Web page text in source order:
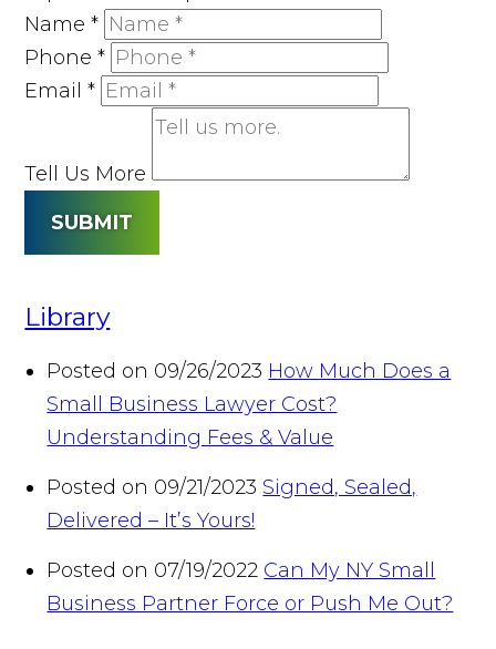
Name*
Phone*
Email*
Tell Us More
SUBMIT
Library
Posted on 09/26/2023 How Much Does a
Small Business Lawyer Cost?
Understanding Fees & Value
Posted on 09/21/2023 Signed, Sealed,
Delivered – It’s Yours!
Posted on 07/19/2022 Can My NY Small
Business Partner Force or Push Me Out?